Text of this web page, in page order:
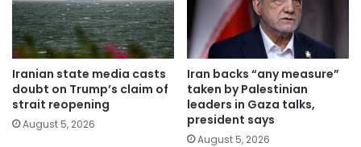
Iranian state media casts
doubt on Trump’s claim of
strait reopening
August 5, 2026
Iran backs “any measure”
taken by Palestinian
leaders in Gaza talks,
president says
August 5, 2026